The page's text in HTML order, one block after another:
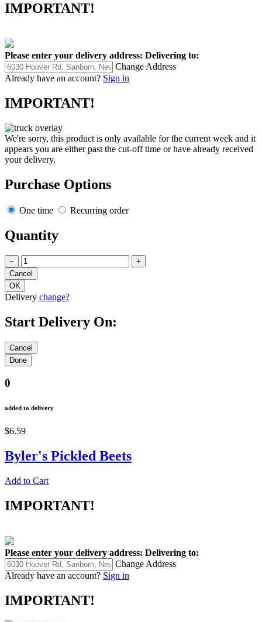
IMPORTANT!
Please enter your delivery address: Delivering to:
Change Address
Already have an account? Sign in
IMPORTANT!
We're sorry, this product is only available for the current week and it
appears you are either past the cut-off time or have already received
your delivery.
Purchase Options
One time Recurring order
Quantity
− +
Delivery change?
Start Delivery On:
0
added to delivery
$6.59
Byler's Pickled Beets
Add to Cart
IMPORTANT!
Please enter your delivery address: Delivering to:
Change Address
Already have an account? Sign in
IMPORTANT!